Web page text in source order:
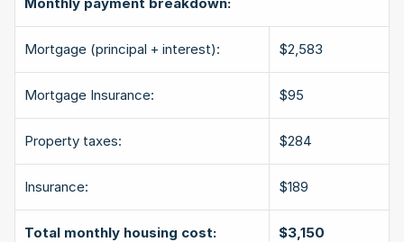
Mortgage (principal + interest): $2,583
Mortgage Insurance: $95
Property taxes: $284
Insurance: $189
Total monthly housing cost: $3,150